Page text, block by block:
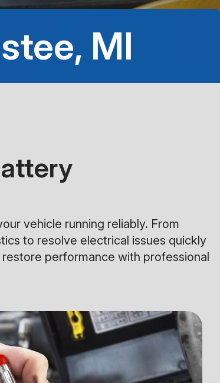
8:00AM - 5:00PM
Saturday
Closed
MI
vehicle running reliably. From
to resolve electrical issues quickly
performance with professional